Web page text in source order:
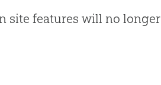
site features will no